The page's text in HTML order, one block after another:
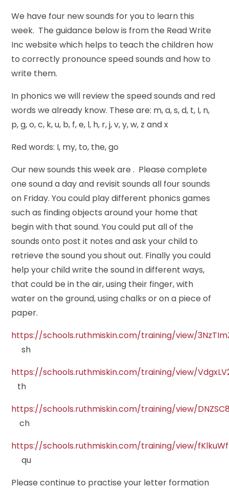
We have four new sounds for you to learn this
week. The guidance below is from the Read Write
Inc website which helps to teach the children how
to correctly pronounce speed sounds and how to
write them.
In phonics we will review the speed sounds and red
words we already know. These are: m, a, s, d, t, I, n,
p, g, o, c, k, u, b, f, e, l, h, r, j, v, y, w, z and x
Red words: I, my, to, the, go
Our new sounds this week are . Please complete
one sound a day and revisit sounds all four sounds
on Friday. You could play different phonics games
such as finding objects around your home that
begin with that sound. You could put all of the
sounds onto post it notes and ask your child to
retrieve the sound you shout out. Finally you could
help your child write the sound in different ways,
that could be in the air, using their finger, with
water on the ground, using chalks or on a piece of
paper.
https://schools.ruthmiskin.com/training/view/
sh
https://schools.ruthmiskin.com/training/view/
th
https://schools.ruthmiskin.com/training/view/
ch
https://schools.ruthmiskin.com/training/view/
qu
Please continue to practise your letter formation